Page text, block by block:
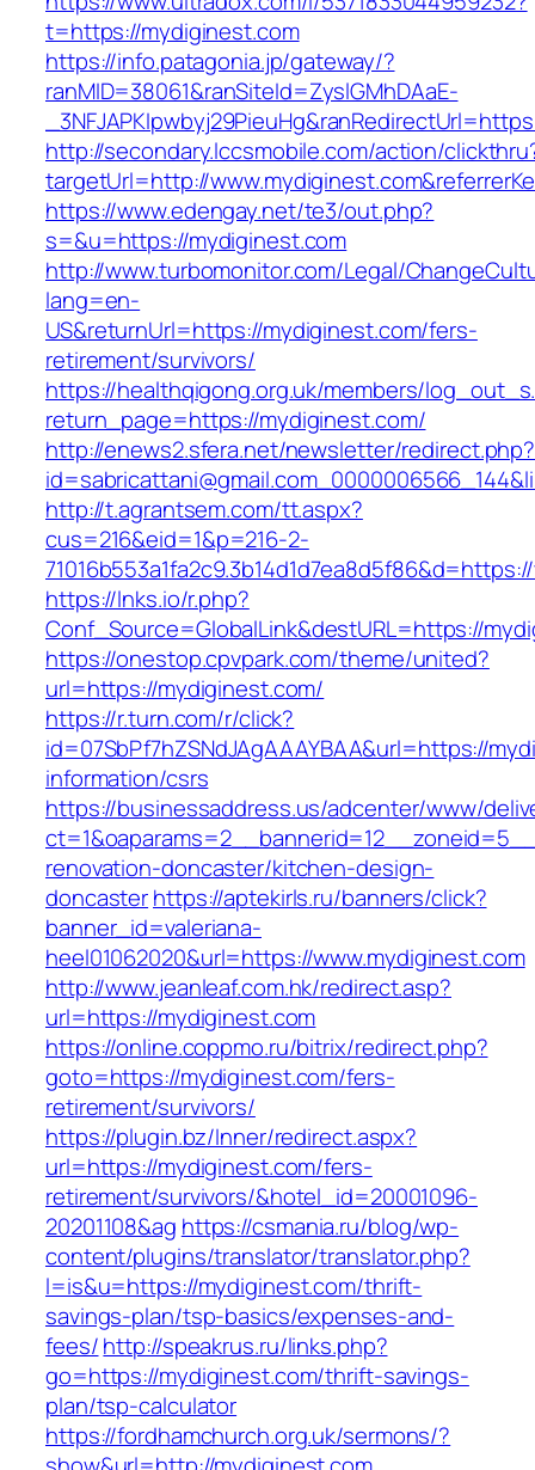
t=https://mydiginest.com
https://info.patagonia.jp/gateway/?
ranMID=38061&ranSiteId=ZyslGMhDAaE-
http://secondary.lccsmobile.com/action/
targetUrl=http://
https://www.edengay.net/te3/out.php?
s=&u=https://mydiginest.com
http://www.turbomonitor.com/Legal/
lang=en-
US&returnUrl=https://mydiginest.com/fers-
retirement/survivors/
https://healthqigong.org.uk/members/
return_page=https://mydiginest.com/
http://enews2.sfera.net/newsletter/redirect.php?
http://t.agrantsem.com/tt.aspx?
cus=216&eid=1&p=216-2-
https://lnks.io/r.php?
Conf_Source=GlobalLink&destURL=https://
https://onestop.cpvpark.com/theme/united?
url=https://mydiginest.com/
https://r.turn.com/r/click?
id=07SbPf7hZSNdJAgAAAYBAA&url=https://
information/csrs
https://businessaddress.us/adcenter/www/
renovation-doncaster/kitchen-design-
doncasterhttps://aptekirls.ru/banners/click?
banner_id=valeriana-
heel01062020&url=https://www.mydiginest.com
http://www.jeanleaf.com.hk/redirect.asp?
url=https://mydiginest.com
https://online.coppmo.ru/bitrix/redirect.php?
goto=https://mydiginest.com/fers-
retirement/survivors/
https://plugin.bz/Inner/redirect.aspx?
url=https://mydiginest.com/fers-
retirement/survivors/&hotel_id=20001096-
20201108&ag https://csmania.ru/blog/wp-
content/plugins/translator/translator.php?
l=is&u=https://mydiginest.com/thrift-
savings-plan/tsp-basics/expenses-and-
fees/http://speakrus.ru/links.php?
go=https://mydiginest.com/thrift-savings-
plan/tsp-calculator
https://fordhamchurch.org.uk/sermons/?